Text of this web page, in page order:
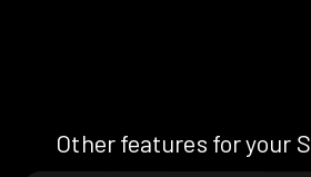
Other features for your